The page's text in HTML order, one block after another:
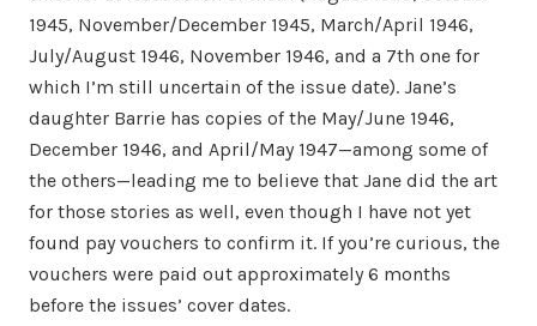
1945, November/December 1945, March/April 1946,
July/August 1946, November 1946, and a 7th one for
which I’m still uncertain of the issue date). Jane’s
daughter Barrie has copies of the May/June 1946,
December 1946, and April/May 1947—among some of
the others—leading me to believe that Jane did the art
for those stories as well, even though I have not yet
found pay vouchers to confirm it. If you’re curious, the
vouchers were paid out approximately 6 months
before the issues’ cover dates.